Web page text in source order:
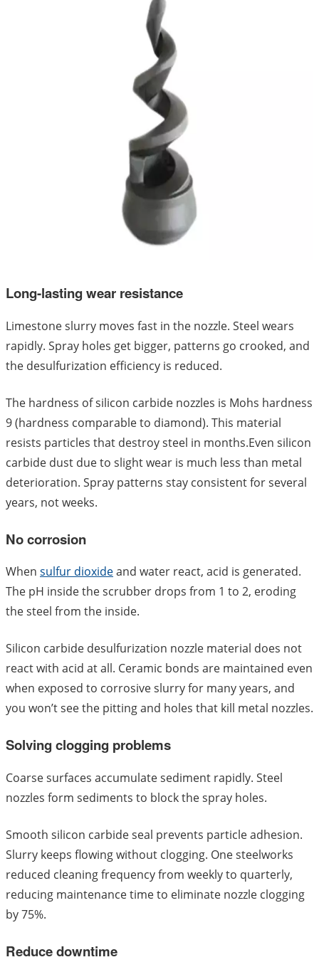
Long-lasting wear resistance
Limestone slurry moves fast in the nozzle. Steel wears
rapidly. Spray holes get bigger, patterns go crooked, and
the desulfurization efficiency is reduced.
The hardness of silicon carbide nozzles is Mohs hardness
9 (hardness comparable to diamond). This material
resists particles that destroy steel in months.Even silicon
carbide dust due to slight wear is much less than metal
deterioration. Spray patterns stay consistent for several
years, not weeks.
No corrosion
When sulfur dioxideand water react, acid is generated.
The pH inside the scrubber drops from 1 to 2, eroding
the steel from the inside.
Silicon carbide desulfurization nozzle material does not
react with acid at all. Ceramic bonds are maintained even
when exposed to corrosive slurry for many years, and
you won’t see the pitting and holes that kill metal nozzles.
Solving clogging problems
Coarse surfaces accumulate sediment rapidly. Steel
nozzles form sediments to block the spray holes.
Smooth silicon carbide seal prevents particle adhesion.
Slurry keeps flowing without clogging. One steelworks
reduced cleaning frequency from weekly to quarterly,
reducing maintenance time to eliminate nozzle clogging
by 75%.
Reduce downtime